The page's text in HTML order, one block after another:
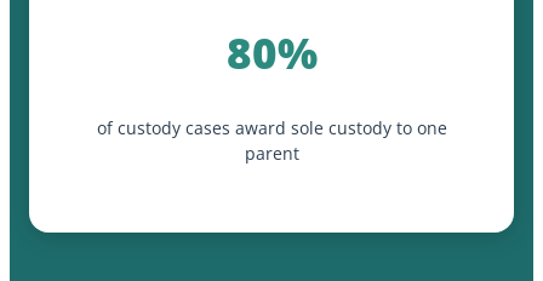
80%
of custody cases award sole custody to one
parent